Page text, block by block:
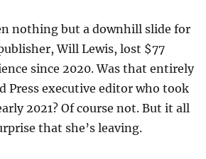
nothing but a downhill slide for
Will Lewis, lost $77
since 2020. Was that entirely
Press executive editor who took
2021? Of course not. But it all
that she’s leaving.